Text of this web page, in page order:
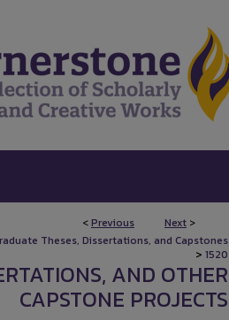
<Previous Next >
Theses, Dissertations, and Capstones
> 1520
AND OTHER
CAPSTONE PROJECTS